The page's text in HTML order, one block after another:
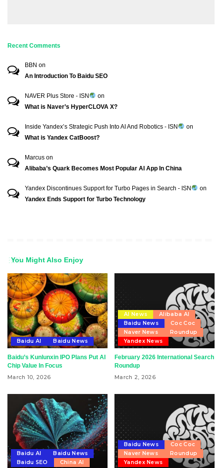
Recent Comments
BBN on
An Introduction To Baidu SEO
NAVER Plus Store - ISN
on
What is Naver’s HyperCLOVA X?
Inside Yandex’s Strategic Push Into AI And Robotics - ISN
on
What is Yandex CatBoost?
Marcus on
Alibaba’s Quark Becomes Most Popular AI App In China
Yandex Discontinues Support for Turbo Pages in Search - ISN
on
Yandex Ends Support for Turbo Technology
You Might Also Enjoy
Baidu AI Baidu News
Baidu’s Kunlunxin IPO Plans Put AI
Chip Value In Focus
March 10, 2026
AI News
Alibaba AI
Baidu News
Coc Coc
Naver News
Roundup
Yandex News
February 2026 International Search
Roundup
March 2, 2026
Baidu AI
Baidu News
Baidu SEO
China AI
Baidu News
Coc Coc
Naver News
Roundup
Yandex News